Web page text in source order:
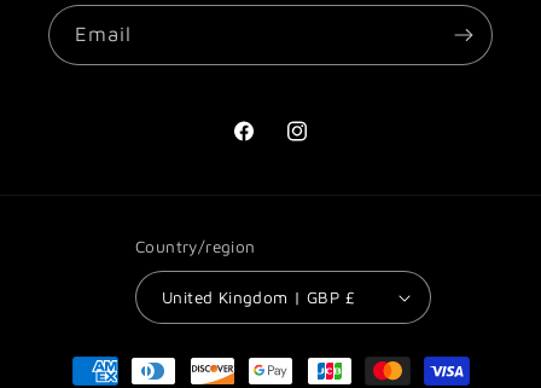
Email
FacebookInstagram
Country/region
United Kingdom | GBP £
Payment